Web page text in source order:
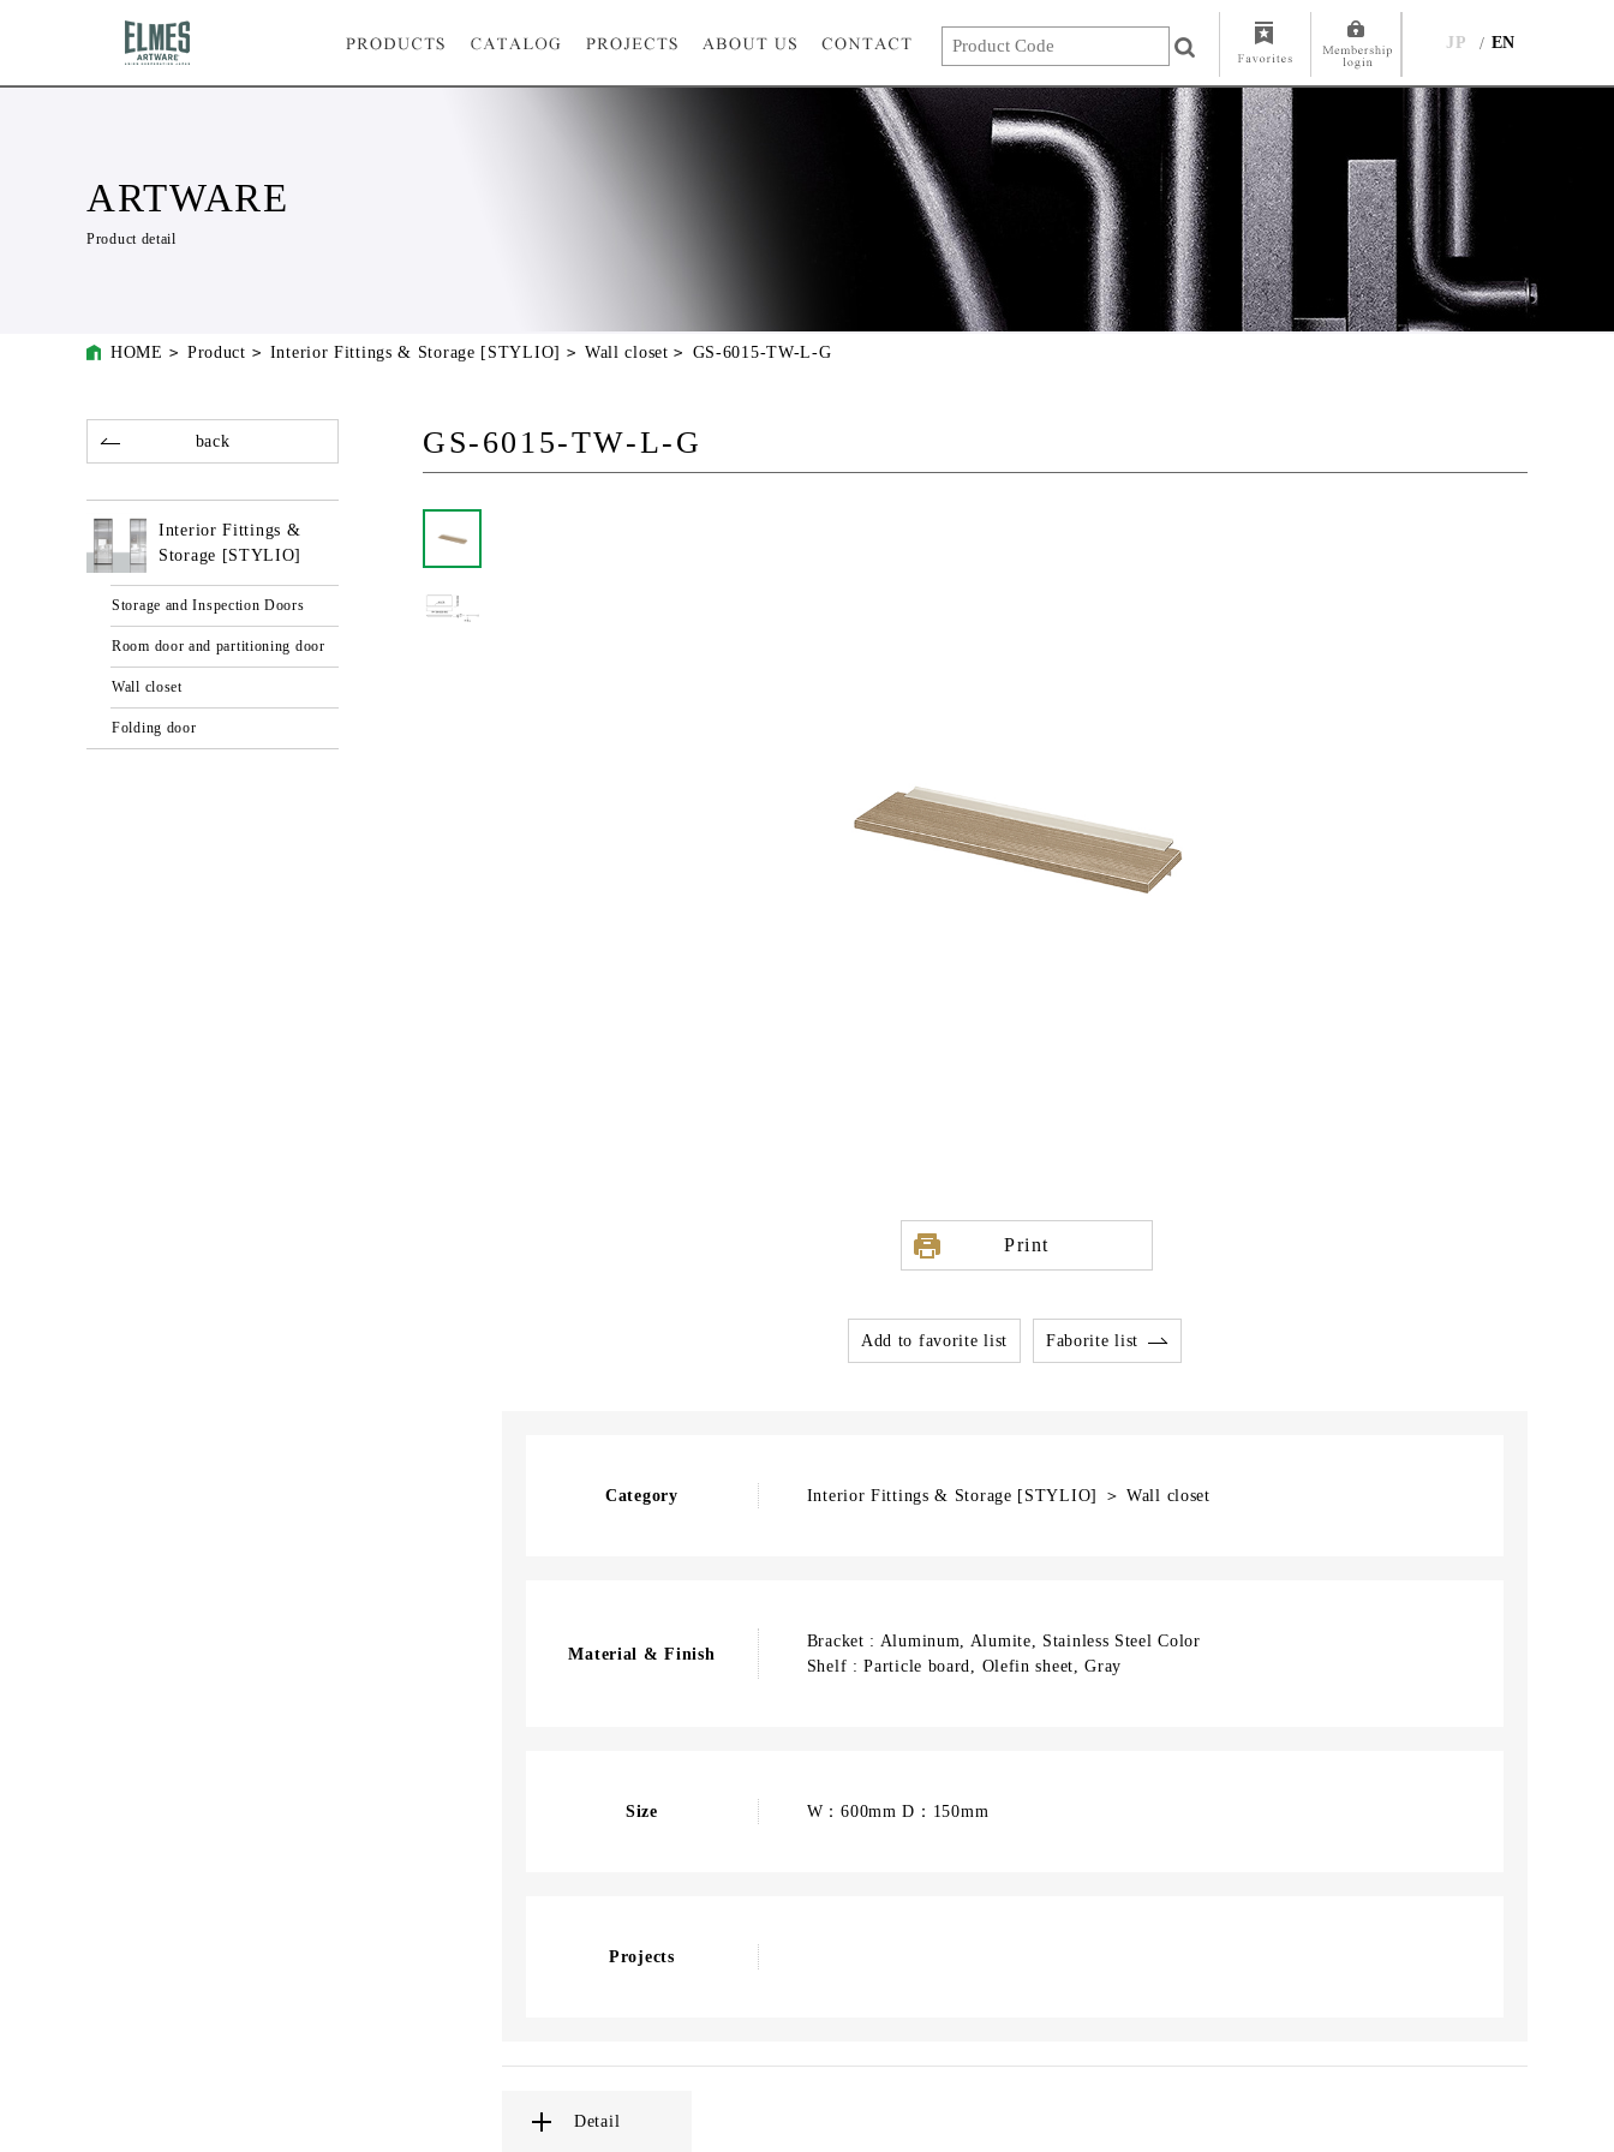
JP EN
ARTWARE
Product detail
HOME Product Interior Fittings & Storage [STYLIO] Wall closet GS-6015-TW-L-G
GS-6015-TW-L-G
Print
Add to favorite list Faborite list
Category Interior Fittings & Storage [STYLIO] ＞ Wall closet
Material & Finish
Bracket : Aluminum, Alumite, Stainless Steel Color
Shelf : Particle board, Olefin sheet, Gray
Size W：600mm D：150mm
Projects
Detail
back
Interior Fittings &
Storage [STYLIO]
Storage and Inspection Doors
Room door and partitioning door
Wall closet
Folding door